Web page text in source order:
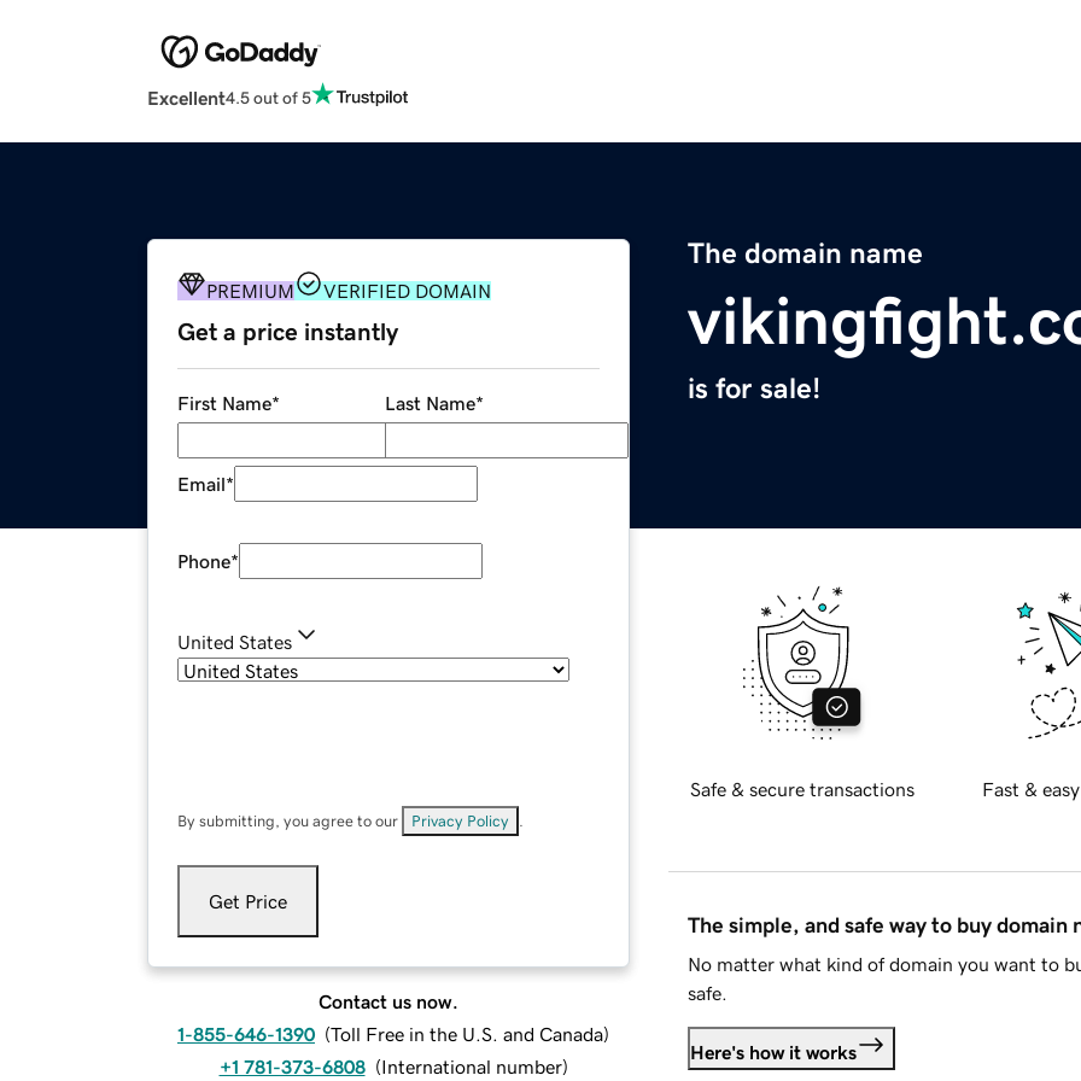
Excellent4.5 out of 5
The domain name
is for sale!
PREMIUM VERIFIED DOMAIN
Get a price instantly
First Name* Last Name*
Email*
Phone*
United States
By submitting, you agree to our Privacy Policy
Get Price
Contact us now.
1-855-646-1390 (Toll Free in the U.S. and Canada)
+1 781-373-6808 (International number)
Safe & secure transactions Fast &
The simple, and safe way to buy domain
No matter what kind of domain you want to
safe.
Here's how it works